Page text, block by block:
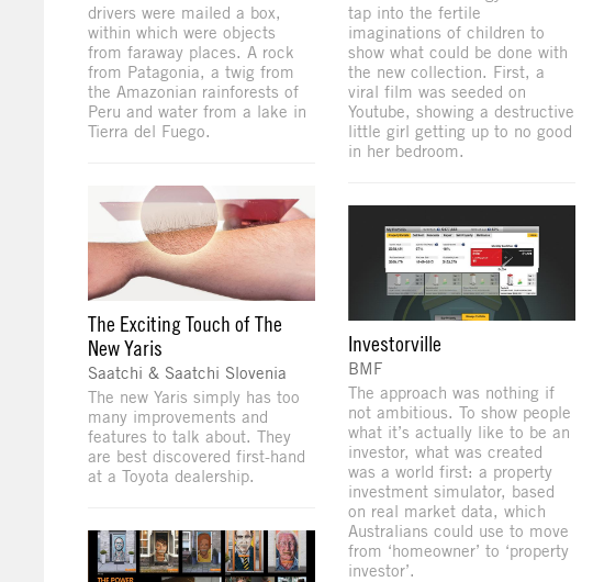
drivers were mailed a box,
within which were objects
from faraway places. A rock
from Patagonia, a twig from
the Amazonian rainforests of
Peru and water from a lake in
Tierra del Fuego.
The Exciting Touch of The
New Yaris
Saatchi & Saatchi Slovenia
The new Yaris simply has too
many improvements and
features to talk about. They
are best discovered first-hand
at a Toyota dealership.
tap into the fertile
imaginations of children to
show what could be done with
the new collection. First, a
viral film was seeded on
Youtube, showing a destructive
little girl getting up to no good
in her bedroom.
Investorville
BMF
The approach was nothing if
not ambitious. To show people
what it’s actually like to be an
investor, what was created
was a world first: a property
investment simulator, based
on real market data, which
Australians could use to move
from ‘homeowner’ to ‘property
investor’.